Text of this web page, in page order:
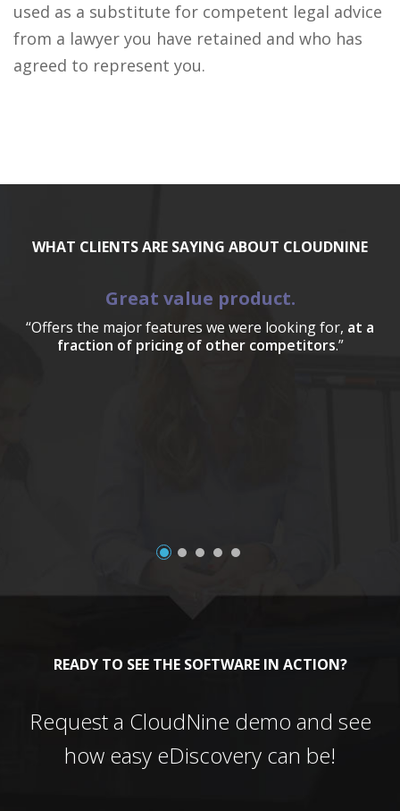
used as a substitute for competent legal advice
from a lawyer you have retained and who has
agreed to represent you.
WHAT CLIENTS ARE SAYING ABOUT CLOUDNINE
Great value product.
“Offers the major features we were looking for, at a
fraction of pricing of other competitors.”
READY TO SEE THE SOFTWARE IN ACTION?
Request a CloudNine demo and see
how easy eDiscovery can be!